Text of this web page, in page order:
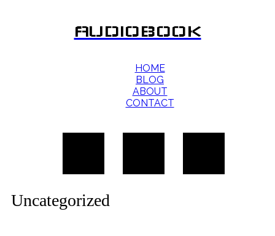
AUDIOBOOK
HOME
BLOG
ABOUT
CONTACT
Uncategorized